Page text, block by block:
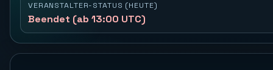
VERANSTALTER-STATUS (HEUTE)
Beendet (ab 13:00 UTC)